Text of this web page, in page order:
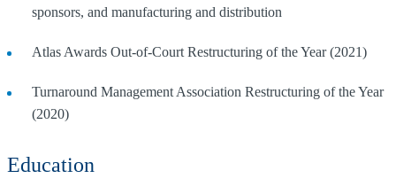
sponsors, and manufacturing and distribution
Atlas Awards Out-of-Court Restructuring of the Year (2021)
Turnaround Management Association Restructuring of the Year
(2020)
Education